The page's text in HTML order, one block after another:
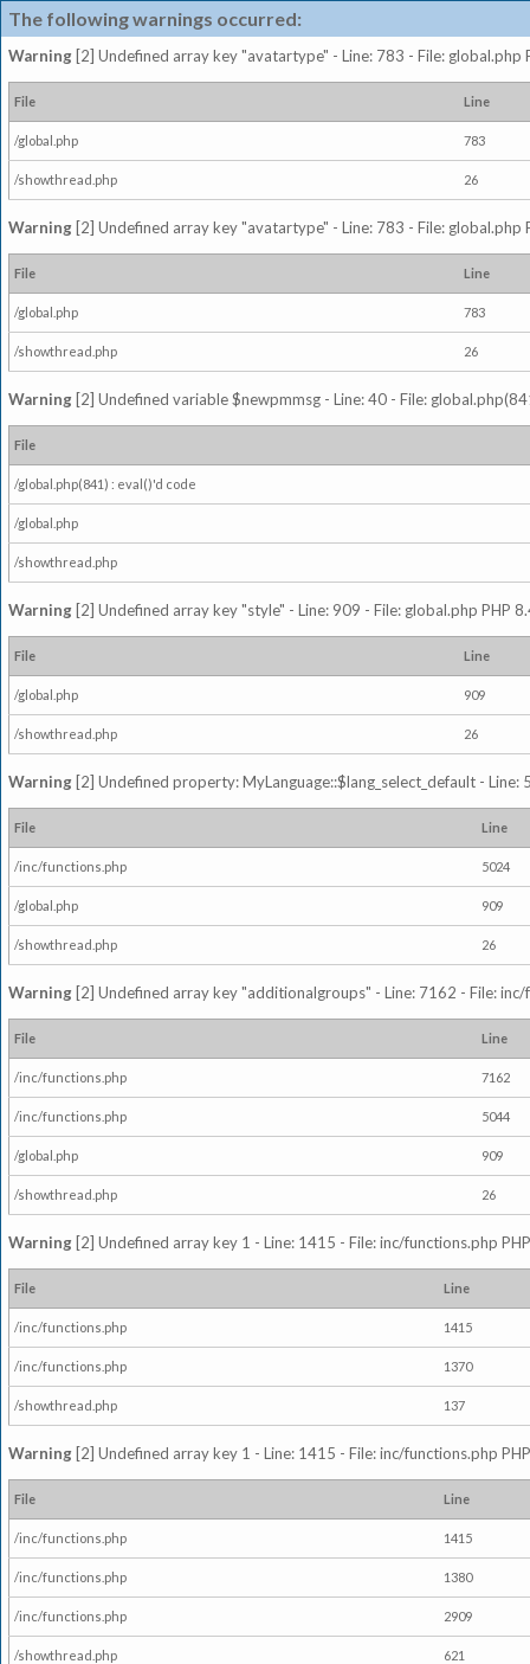
The following warnings occurred:
Warning [2] Undefined array key "avatartype" - Line: 783 - File: global.php
File Line
/global.php 783
/showthread.php 26
Warning [2] Undefined array key "avatartype" - Line: 783 - File: global.php
File Line
/global.php 783
/showthread.php 26
Warning [2] Undefined variable $newpmmsg - Line: 40 - File:
File
/global.php(841) : eval()'d code
/global.php
/showthread.php
Warning [2] Undefined array key "style" - Line: 909 - File: global.php PHP
File Line
/global.php 909
/showthread.php 26
Warning [2] Undefined property: MyLanguage::$lang_select_default -
File Line
/inc/functions.php 5024
/global.php 909
/showthread.php 26
Warning [2] Undefined array key "additionalgroups" - Line: 7162 - File:
File Line
/inc/functions.php 7162
/inc/functions.php 5044
/global.php 909
/showthread.php 26
Warning [2] Undefined array key 1 - Line: 1415 - File: inc/functions.php
File Line
/inc/functions.php 1415
/inc/functions.php 1370
/showthread.php 137
Warning [2] Undefined array key 1 - Line: 1415 - File: inc/functions.php
File Line
/inc/functions.php 1415
/inc/functions.php 1380
/inc/functions.php 2909
/showthread.php 621